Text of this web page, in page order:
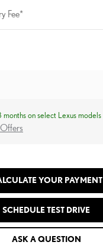
Fee*
on select Lexus models
YOUR PAYMENT
SCHEDULE TEST DRIVE
ASK A QUESTION